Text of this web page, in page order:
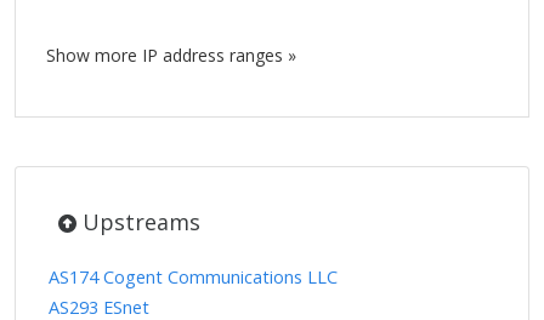
Show more IP address ranges »
Upstreams
AS174 Cogent Communications LLC
AS293 ESnet